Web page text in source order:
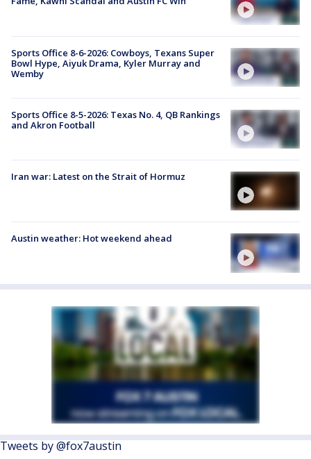
Sports Office 8-6-2026: Cowboys, Texans Super
Bowl Hype, Aiyuk Drama, Kyler Murray and
Wemby
Sports Office 8-5-2026: Texas No. 4, QB Rankings
and Akron Football
Iran war: Latest on the Strait of Hormuz
Austin weather: Hot weekend ahead
Tweets by @fox7austin